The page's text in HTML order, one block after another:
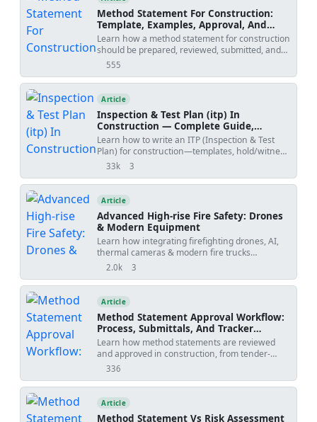
medium pressure HVAC service. [Verify per
project HSE plan and local regulations]. Also
applicable to shop-fabricated sections with site
assembly and sealing practices per UL 181
closure systems. [Verify per project
specifications]. [Note: All anchor selections and
load paths must be validated by a qualified
instructions conflict with general guidance, the
manufacturer instructions take precedence].
[Verify per project specifications] for gasket
materials, damper ratings, and acoustic lining
thicknesses. [End of Summary].
drawings.
Method Statement For Construction:
Template, Examples, Approval, And
Contract Risks
Learn how a method statement for construction
should be prepared, reviewed, submitted, and
controlled. Covers tender-stage method
specification conflicts, revision creep, examples,
templates, and practical tools.
555
views
Article
Inspection & Test Plan (itp) In
Construction — Complete Guide,
Templates & Legal Essentials
Learn how to write an ITP (Inspection & Test
Plan) for construction—templates, hold/witness
points, acceptance criteria, ISO 9001 alignment,
33k
views 3
shares
Article
Advanced High-rise Fire Safety: Drones
& Modern Equipment
Learn how integrating firefighting drones, AI,
thermal cameras & modern fire trucks
enhances high-rise fire safety, reducing risks
2.0k
views 3
shares
Article
Method Statement Approval Workflow:
Process, Submittals, And Tracker
Template
Learn how method statements are reviewed
and approved in construction, from tender-
stage methodology to activity-specific
review outcomes, revision risks, and PDF/Excel
tracker downloads.
336
views
Article
Method Statement Vs Risk Assessment